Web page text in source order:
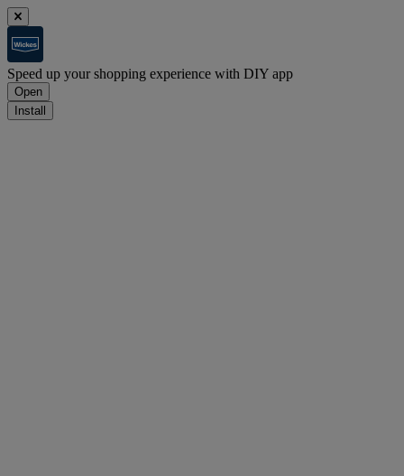
Speed up your shopping experience with DIY app
Open
Install